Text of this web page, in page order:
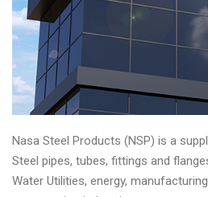
Nasa Steel Products (NSP) is a
Steel pipes, tubes, fittings and
Water Utilities, energy,